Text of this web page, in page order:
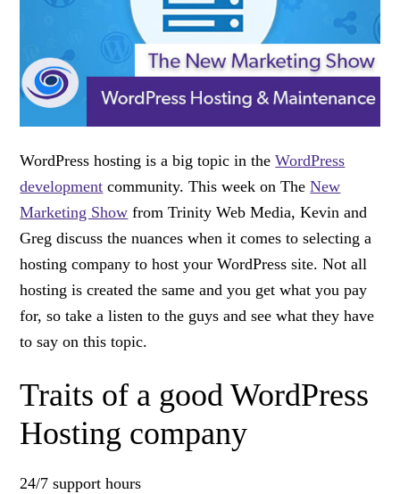
WordPress hosting is a big topic in theWordPress
development community. This week on TheNew
Marketing Show from Trinity Web Media, Kevin and
Greg discuss the nuances when it comes to selecting a
hosting company to host your WordPress site. Not all
hosting is created the same and you get what you pay
for, so take a listen to the guys and see what they have
to say on this topic.
Traits of a good WordPress
Hosting company
24/7 support hours